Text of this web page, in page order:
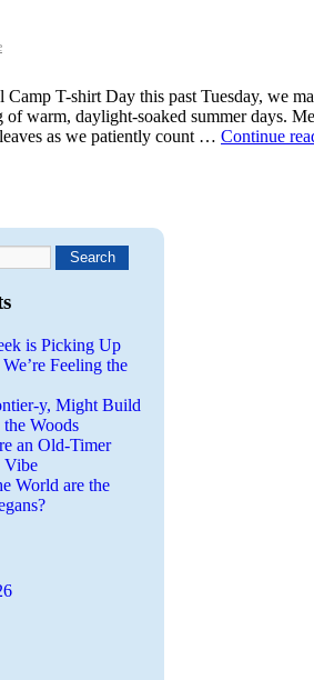
T-shirt Day this past Tuesday, we
warm, daylight-soaked summer days.
as we patiently count … Continue
is Picking Up
Feeling the
y, Might Build
Woods
an Old-Timer
Vibe
World are the